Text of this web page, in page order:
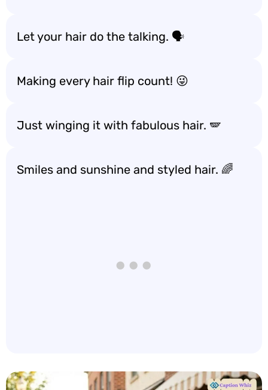
Let your hair do the talking. 🗣️
Making every hair flip count! 😜
Just winging it with fabulous hair. 🪽
Smiles and sunshine and styled hair. 🌈